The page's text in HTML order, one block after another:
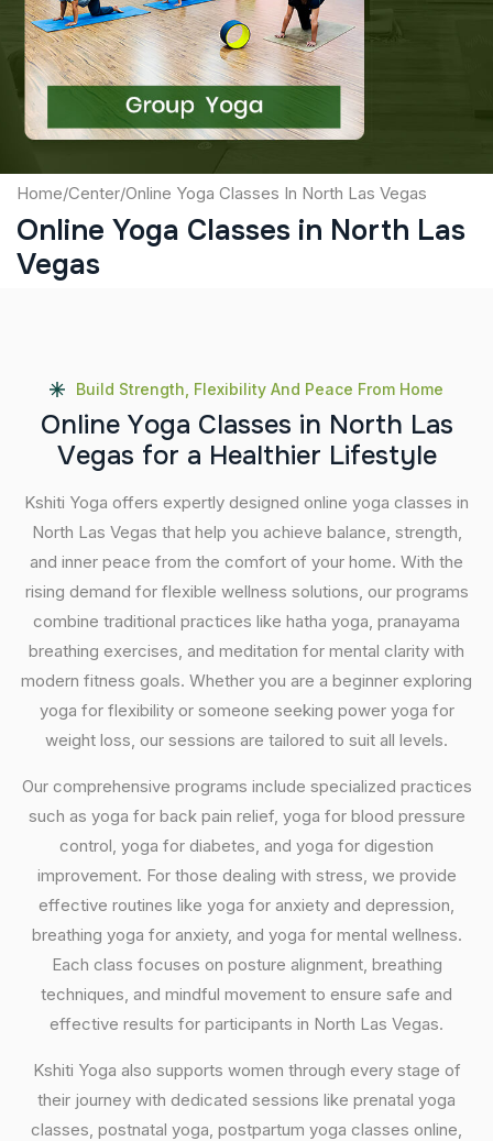
Captcha
Submit
Home/Center/Online Yoga Classes In North Las Vegas
Online Yoga Classes in North Las
Vegas
Build Strength, Flexibility And Peace From Home
Online Yoga Classes in North Las
Vegas for a Healthier Lifestyle
Kshiti Yoga offers expertly designed online yoga classes in
North Las Vegas that help you achieve balance, strength,
and inner peace from the comfort of your home. With the
rising demand for flexible wellness solutions, our programs
combine traditional practices like hatha yoga, pranayama
breathing exercises, and meditation for mental clarity with
modern fitness goals. Whether you are a beginner exploring
yoga for flexibility or someone seeking power yoga for
weight loss, our sessions are tailored to suit all levels.
Our comprehensive programs include specialized practices
such as yoga for back pain relief, yoga for blood pressure
control, yoga for diabetes, and yoga for digestion
improvement. For those dealing with stress, we provide
effective routines like yoga for anxiety and depression,
breathing yoga for anxiety, and yoga for mental wellness.
Each class focuses on posture alignment, breathing
techniques, and mindful movement to ensure safe and
effective results for participants in North Las Vegas.
Kshiti Yoga also supports women through every stage of
their journey with dedicated sessions like prenatal yoga
classes, postnatal yoga, postpartum yoga classes online,